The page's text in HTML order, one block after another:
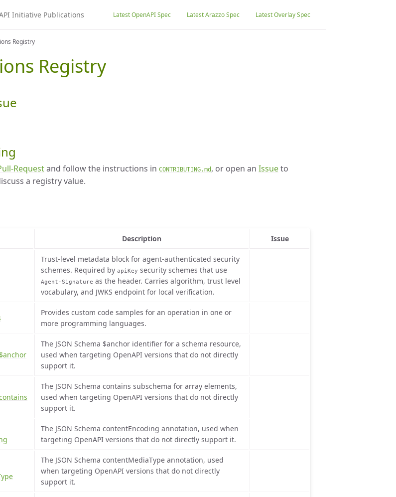
Latest OpenAPI Spec Latest Arazzo Spec Latest Overlay Spec
Registry
Registry
Requestand follow the instructions in CONTRIBUTING.md , or open an Issueto
a registry value.
Description Issue
Trust-level metadata block for agent-authenticated security
schemes. Required by apiKey security schemes that use
Agent-Signature as the header. Carries algorithm, trust level
vocabulary, and JWKS endpoint for local verification.
Provides custom code samples for an operation in one or
more programming languages.
The JSON Schema $anchor identifier for a schema resource,
used when targeting OpenAPI versions that do not directly
support it.
The JSON Schema contains subschema for array elements,
used when targeting OpenAPI versions that do not directly
support it.
The JSON Schema contentEncoding annotation, used when
targeting OpenAPI versions that do not directly support it.
The JSON Schema contentMediaType annotation, used
when targeting OpenAPI versions that do not directly
support it.